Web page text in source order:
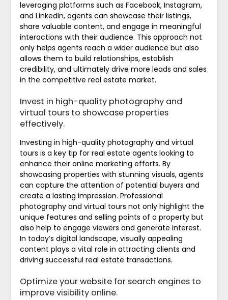
leveraging platforms such as Facebook, Instagram,
and LinkedIn, agents can showcase their listings,
share valuable content, and engage in meaningful
interactions with their audience. This approach not
only helps agents reach a wider audience but also
allows them to build relationships, establish
credibility, and ultimately drive more leads and sales
in the competitive real estate market.
Invest in high-quality photography and
virtual tours to showcase properties
effectively.
Investing in high-quality photography and virtual
tours is a key tip for real estate agents looking to
enhance their online marketing efforts. By
showcasing properties with stunning visuals, agents
can capture the attention of potential buyers and
create a lasting impression. Professional
photography and virtual tours not only highlight the
unique features and selling points of a property but
also help to engage viewers and generate interest.
In today’s digital landscape, visually appealing
content plays a vital role in attracting clients and
driving successful real estate transactions.
Optimize your website for search engines to
improve visibility online.